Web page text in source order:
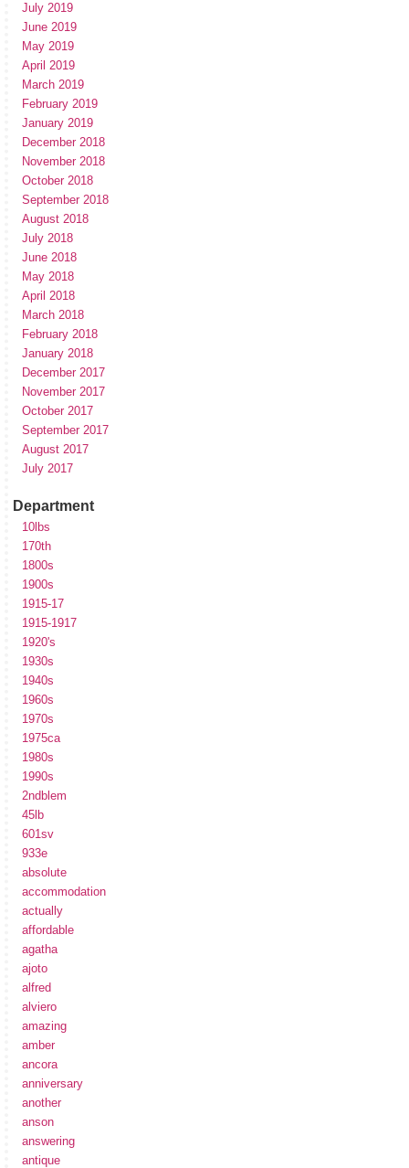
July 2019
June 2019
May 2019
April 2019
March 2019
February 2019
January 2019
December 2018
November 2018
October 2018
September 2018
August 2018
July 2018
June 2018
May 2018
April 2018
March 2018
February 2018
January 2018
December 2017
November 2017
October 2017
September 2017
August 2017
July 2017
Department
10lbs
170th
1800s
1900s
1915-17
1915-1917
1920's
1930s
1940s
1960s
1970s
1975ca
1980s
1990s
2ndblem
45lb
601sv
933e
absolute
accommodation
actually
affordable
agatha
ajoto
alfred
alviero
amazing
amber
ancora
anniversary
another
anson
answering
antique